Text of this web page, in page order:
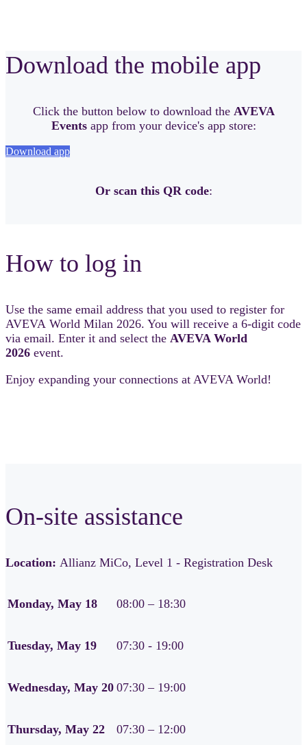
Download the mobile app
Click the button below to download the AVEVA
Events app from your device's app store:
Download app
Or scan this QR code:
How to log in
Use the same email address that you used to register for
AVEVA World Milan 2026. You will receive a 6-digit code
via email. Enter it and select the AVEVA World
2026 event.
Enjoy expanding your connections at AVEVA World!
On-site assistance
Location: Allianz MiCo, Level 1 - Registration Desk
Monday, May 18 08:00 – 18:30
Tuesday, May 19 07:30 - 19:00
Wednesday, May 20 07:30 – 19:00
Thursday, May 22 07:30 – 12:00